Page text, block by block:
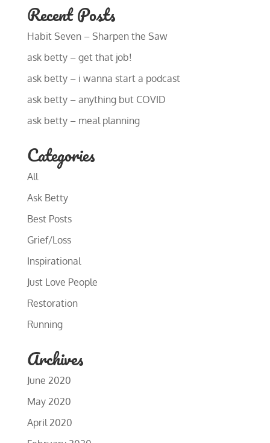
Recent Posts
Habit Seven – Sharpen the Saw
ask betty – get that job!
ask betty – i wanna start a podcast
ask betty – anything but COVID
ask betty – meal planning
Categories
All
Ask Betty
Best Posts
Grief/Loss
Inspirational
Just Love People
Restoration
Running
Archives
June 2020
May 2020
April 2020